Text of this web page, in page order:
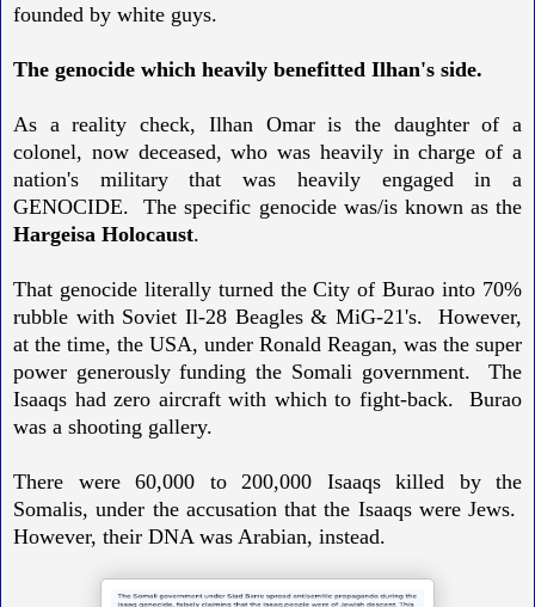
founded by white guys.
The genocide which heavily benefitted Ilhan's side.
As a reality check, Ilhan Omar is the daughter of a
colonel, now deceased, who was heavily in charge of a
nation's military that was heavily engaged in a
GENOCIDE. The specific genocide was/is known as the
Hargeisa Holocaust.
That genocide literally turned the City of Burao into 70%
rubble with Soviet Il-28 Beagles & MiG-21's. However,
at the time, the USA, under Ronald Reagan, was the super
power generously funding the Somali government. The
Isaaqs had zero aircraft with which to fight-back. Burao
was a shooting gallery.
There were 60,000 to 200,000 Isaaqs killed by the
Somalis, under the accusation that the Isaaqs were Jews.
However, their DNA was Arabian, instead.